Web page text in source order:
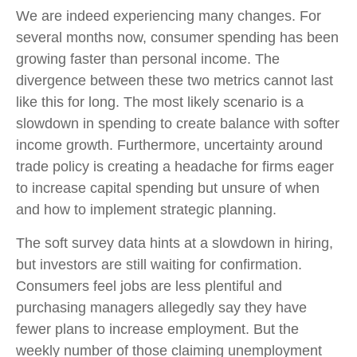
We are indeed experiencing many changes. For
several months now, consumer spending has been
growing faster than personal income. The
divergence between these two metrics cannot last
like this for long. The most likely scenario is a
slowdown in spending to create balance with softer
income growth. Furthermore, uncertainty around
trade policy is creating a headache for firms eager
to increase capital spending but unsure of when
and how to implement strategic planning.
The soft survey data hints at a slowdown in hiring,
but investors are still waiting for confirmation.
Consumers feel jobs are less plentiful and
purchasing managers allegedly say they have
fewer plans to increase employment. But the
weekly number of those claiming unemployment